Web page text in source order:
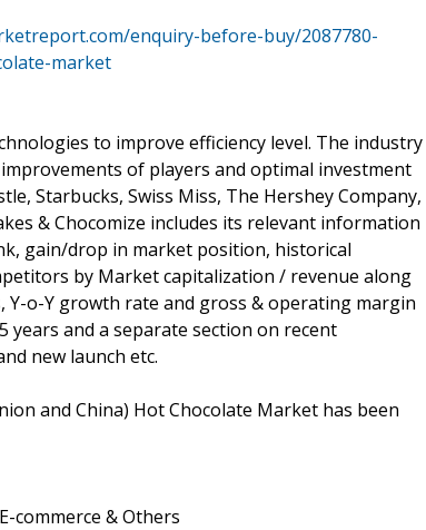
enquiry-before-buy/2087780-
market
to improve efficiency level. The industry
of players and optimal investment
Starbucks, Swiss Miss, The Hershey Company,
& Chocomize includes its relevant information
gain/drop in market position, historical
by Market capitalization / revenue along
o-Y growth rate and gross & operating margin
and a separate section on recent
new launch etc.
and China) Hot Chocolate Market has been
commerce & Others